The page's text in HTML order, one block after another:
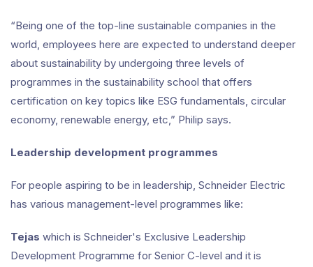
“Being one of the top-line sustainable companies in the
world, employees here are expected to understand deeper
about sustainability by undergoing three levels of
programmes in the sustainability school that offers
certification on key topics like ESG fundamentals, circular
economy, renewable energy, etc,” Philip says.
Leadership development programmes
For people aspiring to be in leadership, Schneider Electric
has various management-level programmes like:
Tejas which is Schneider's Exclusive Leadership
Development Programme for Senior C-level and it is